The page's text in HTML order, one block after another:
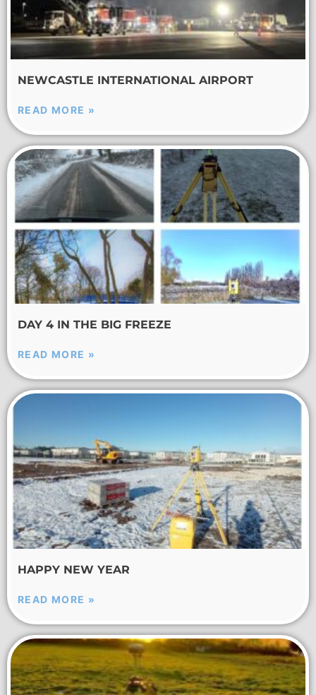
NEWCASTLE INTERNATIONAL AIRPORT
READ MORE »
DAY 4 IN THE BIG FREEZE
READ MORE »
HAPPY NEW YEAR
READ MORE »